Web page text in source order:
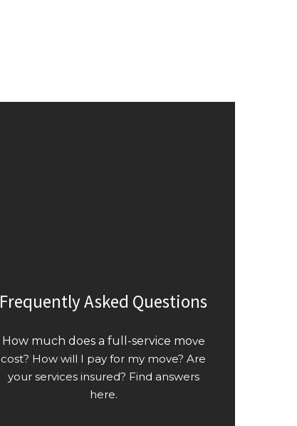
Frequently Asked Questions
How much does a full-service move
cost? How will I pay for my move? Are
your services insured? Find answers
here.